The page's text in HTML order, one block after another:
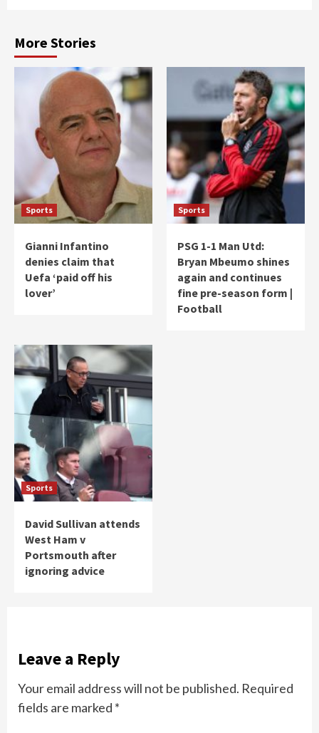
More Stories
Sports
Gianni Infantino
denies claim that
Uefa ‘paid off his
lover’
Sports
PSG 1-1 Man Utd:
Bryan Mbeumo shines
again and continues
fine pre-season form |
Football
Sports
David Sullivan attends
West Ham v
Portsmouth after
ignoring advice
Leave a Reply
Your email address will not be published. Required
fields are marked *